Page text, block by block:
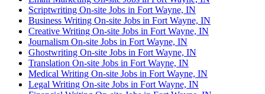
Scriptwriting On-site Jobs in Fort Wayne, IN
Business Writing On-site Jobs in Fort Wayne, IN
Creative Writing On-site Jobs in Fort Wayne, IN
Journalism On-site Jobs in Fort Wayne, IN
Ghostwriting On-site Jobs in Fort Wayne, IN
Translation On-site Jobs in Fort Wayne, IN
Medical Writing On-site Jobs in Fort Wayne, IN
Legal Writing On-site Jobs in Fort Wayne, IN